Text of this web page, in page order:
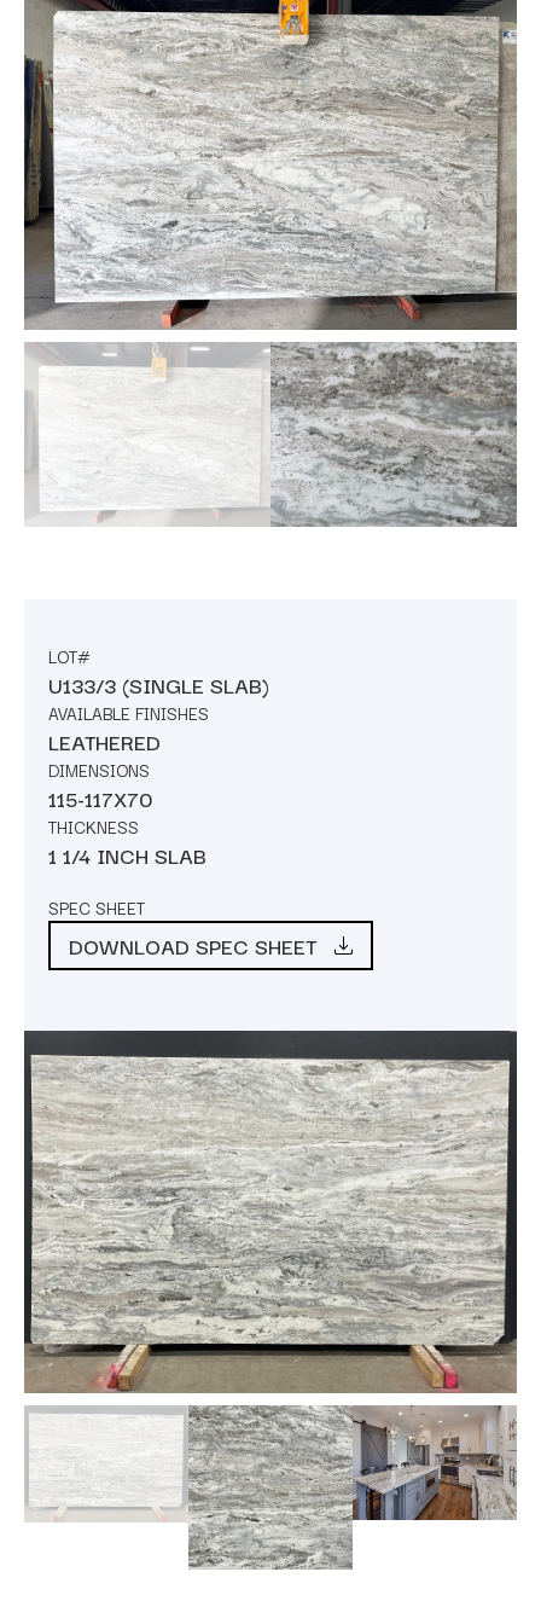
LOT#
U133/3 (SINGLE SLAB)
AVAILABLE FINISHES
LEATHERED
DIMENSIONS
115-117X70
THICKNESS
1 1/4 INCH SLAB
SPEC SHEET
DOWNLOAD SPEC SHEET